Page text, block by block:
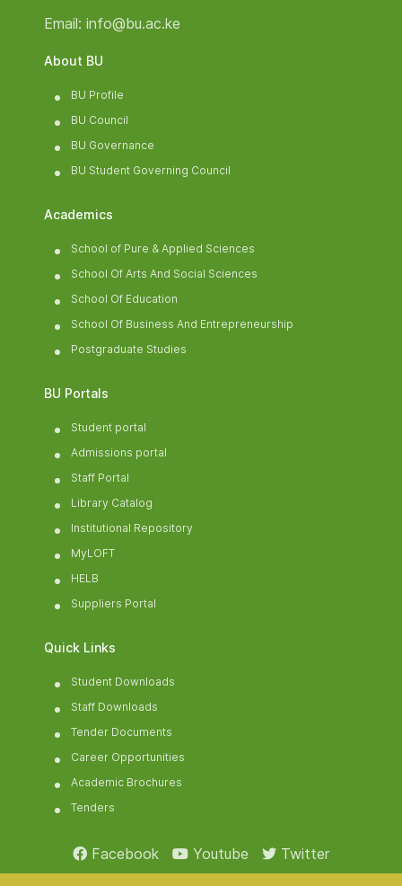
Email: info@bu.ac.ke
About BU
BU Profile
BU Council
BU Governance
BU Student Governing Council
Academics
School of Pure & Applied Sciences
School Of Arts And Social Sciences
School Of Education
School Of Business And Entrepreneurship
Postgraduate Studies
BU Portals
Student portal
Admissions portal
Staff Portal
Library Catalog
Institutional Repository
MyLOFT
HELB
Suppliers Portal
Quick Links
Student Downloads
Staff Downloads
Tender Documents
Career Opportunities
Academic Brochures
Tenders
Facebook Youtube Twitter